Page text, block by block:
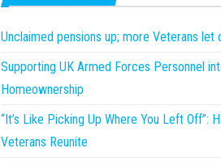
Unclaimed pensions up; more Veterans let
Supporting UK Armed Forces Personnel
Homeownership
“It’s Like Picking Up Where You Left Off”:
Veterans Reunite